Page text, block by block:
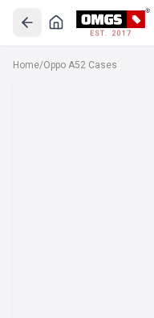
EST. 2017
Home/Oppo A52 Cases